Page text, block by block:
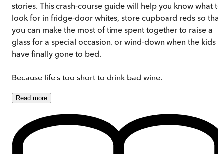
stories. This crash-course guide will help you know what to
look for in fridge-door whites, store cupboard reds so that
you can make the most of time spent together to raise a
glass for a special occasion, or wind-down when the kids
have finally gone to bed.
Because life's too short to drink bad wine.
Read more